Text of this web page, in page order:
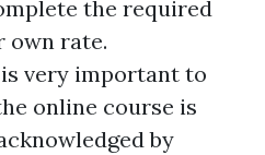
the required
own rate.
very important to
online course is
by